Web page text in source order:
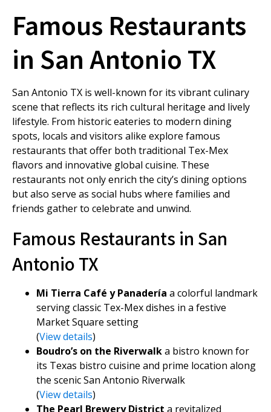
Famous Restaurants
in San Antonio TX
San Antonio TX is well-known for its vibrant culinary
scene that reflects its rich cultural heritage and lively
lifestyle. From historic eateries to modern dining
spots, locals and visitors alike explore famous
restaurants that offer both traditional Tex-Mex
flavors and innovative global cuisine. These
restaurants not only enrich the city’s dining options
but also serve as social hubs where families and
friends gather to celebrate and unwind.
Famous Restaurants in San
Antonio TX
Mi Tierra Café y Panadería a colorful landmark
serving classic Tex-Mex dishes in a festive
Market Square setting
(View details)
Boudro’s on the Riverwalka bistro known for
its Texas bistro cuisine and prime location along
the scenic San Antonio Riverwalk
(View details)
The Pearl Brewery District a revitalized